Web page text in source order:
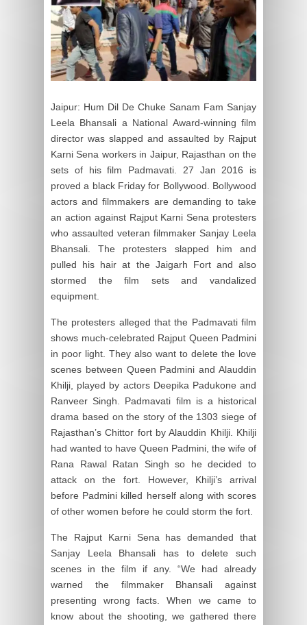
Jaipur: Hum Dil De Chuke Sanam Fam Sanjay
Leela Bhansali a National Award-winning film
director was slapped and assaulted by Rajput
Karni Sena workers in Jaipur, Rajasthan on the
sets of his film Padmavati. 27 Jan 2016 is
proved a black Friday for Bollywood. Bollywood
actors and filmmakers are demanding to take
an action against Rajput Karni Sena protesters
who assaulted veteran filmmaker Sanjay Leela
Bhansali. The protesters slapped him and
pulled his hair at the Jaigarh Fort and also
stormed the film sets and vandalized
equipment.
The protesters alleged that the Padmavati film
shows much-celebrated Rajput Queen Padmini
in poor light. They also want to delete the love
scenes between Queen Padmini and Alauddin
Khilji, played by actors Deepika Padukone and
Ranveer Singh. Padmavati film is a historical
drama based on the story of the 1303 siege of
Rajasthan’s Chittor fort by Alauddin Khilji. Khilji
had wanted to have Queen Padmini, the wife of
Rana Rawal Ratan Singh so he decided to
attack on the fort. However, Khilji’s arrival
before Padmini killed herself along with scores
of other women before he could storm the fort.
The Rajput Karni Sena has demanded that
Sanjay Leela Bhansali has to delete such
scenes in the film if any. “We had already
warned the filmmaker Bhansali against
presenting wrong facts. When we came to
know about the shooting, we gathered there